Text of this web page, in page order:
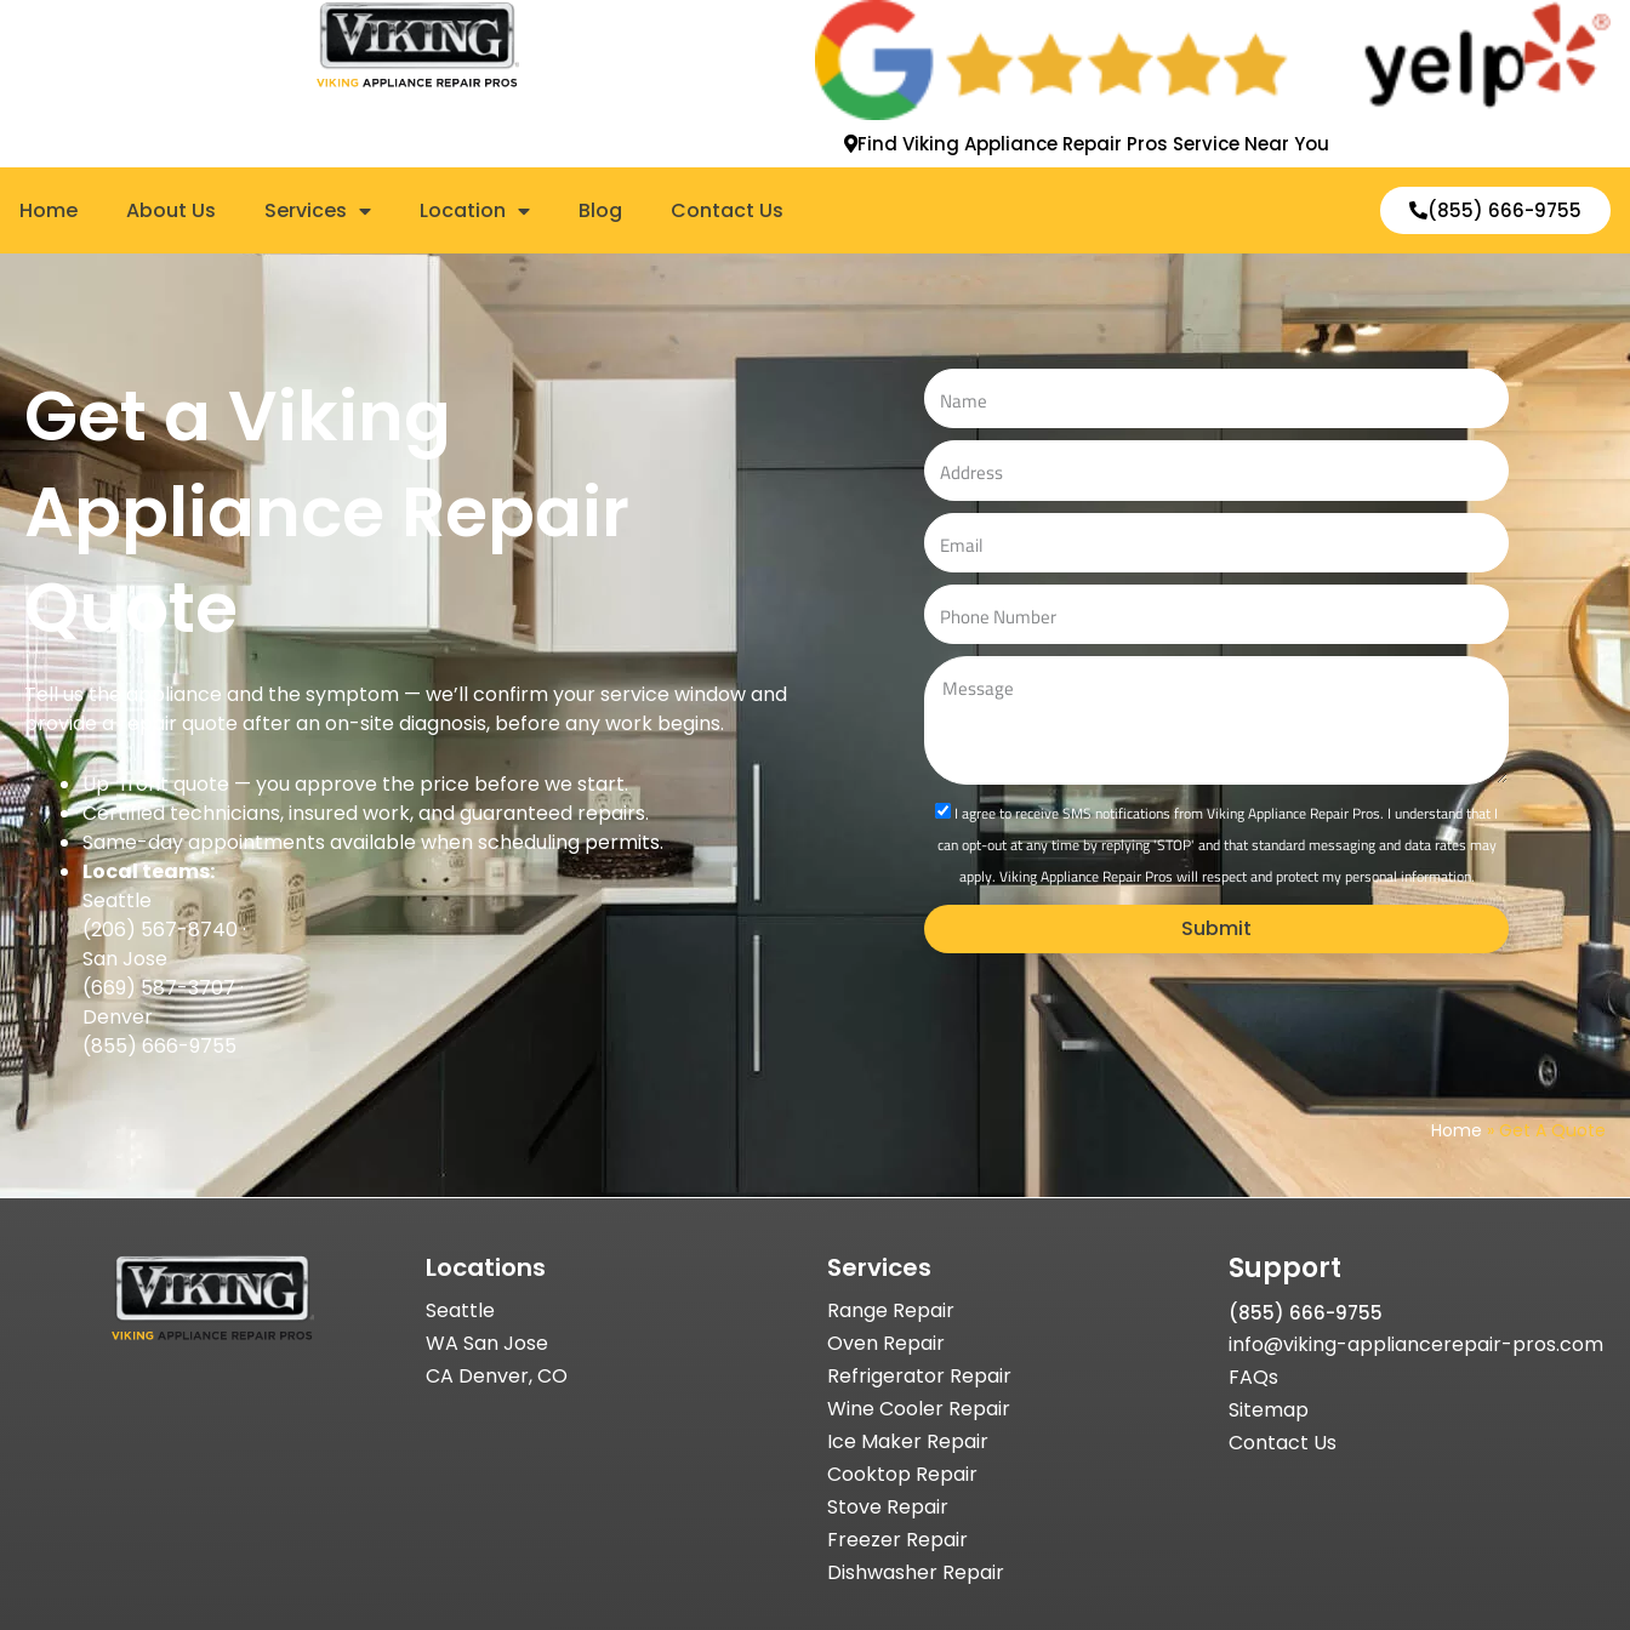
Find Viking Appliance Repair Pros Service Near You
Home About Us Services Location Blog Contact Us (855) 666-9755
Get a Viking
Appliance Repair
Quote
Tell us the appliance and the symptom — we’ll confirm your service window and
provide a repair quote after an on-site diagnosis, before any work begins.
Up-front quote — you approve the price before we start.
Certified technicians, insured work, and guaranteed repairs.
Same-day appointments available when scheduling permits.
Local teams:
Seattle
(206) 567-8740·
San Jose
(669) 587-3707·
Denver
(855) 666-9755
N
a
m
e
A
d
d
r
s
E
m
a
i
P
h
n
M
e
s
_
o
I agree to receive SMS notifications from Viking Appliance Repair Pros. I understand that I
can opt-out at any time by replying 'STOP' and that standard messaging and data rates may
apply. Viking Appliance Repair Pros will respect and protect my personal information.
Submit
Home » Get A Quote
Locations
Seattle
WA San Jose
CA Denver, CO
Services
Range Repair
Oven Repair
Refrigerator Repair
Wine Cooler Repair
Ice Maker Repair
Cooktop Repair
Stove Repair
Freezer Repair
Dishwasher Repair
Support
(855) 666-9755
info@viking-appliancerepair-pros.com
FAQs
Sitemap
Contact Us